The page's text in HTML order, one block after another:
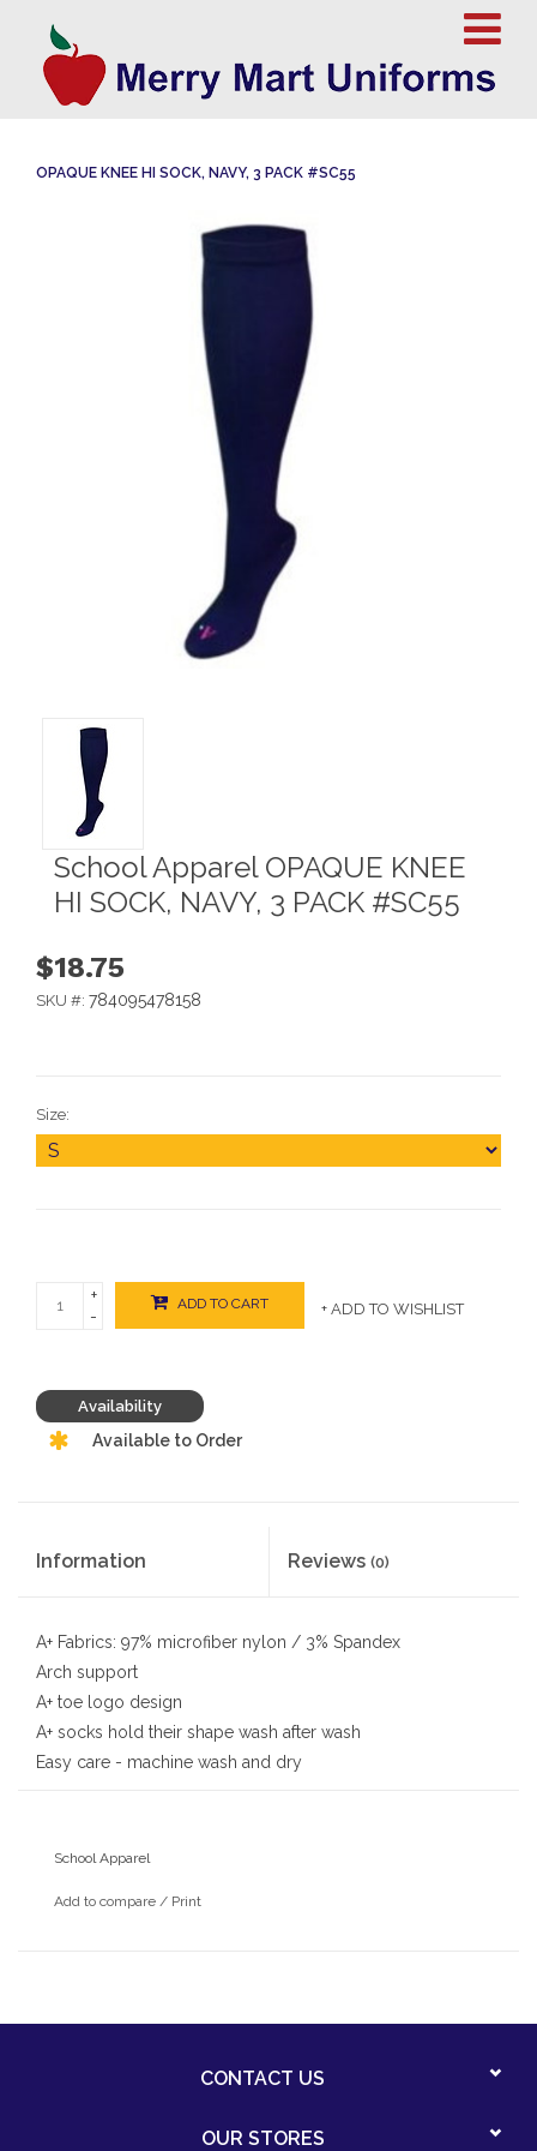
OPAQUE KNEE HI SOCK, NAVY, 3 PACK #SC55
School Apparel OPAQUE KNEE
HI SOCK, NAVY, 3 PACK #SC55
$18.75
SKU #: 784095478158
Size:
+
-
ADD TO CART + ADD TO WISHLIST
Availability
Available to Order
Information Reviews (0)
A+ Fabrics: 97% microfiber nylon / 3% Spandex
Arch support
A+ toe logo design
A+ socks hold their shape wash after wash
Easy care - machine wash and dry
School Apparel
Add to compare / Print
CONTACT US
OUR STORES